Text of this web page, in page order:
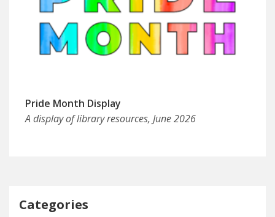
Pride Month Display
A display of library resources, June 2026
Categories